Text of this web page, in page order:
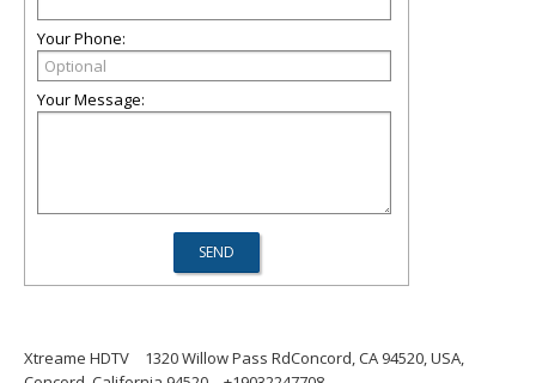
Your Phone:
Your Message:
Xtreame HDTV
1320 Willow Pass RdConcord, CA 94520, USA,